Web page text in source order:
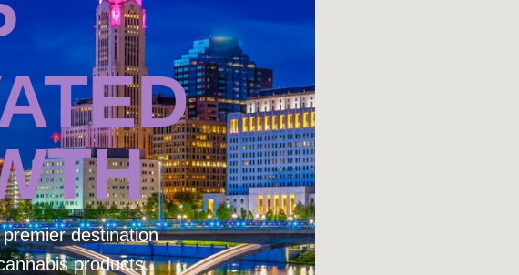
premier destination
products.